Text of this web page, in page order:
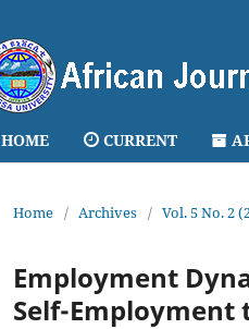
HOME CURRENT
Home / Archives / Vol. 5 No. 2
Employment
Self-Employment